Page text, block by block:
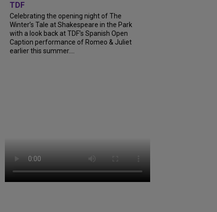
TDF
Celebrating the opening night of The
Winter’s Tale at Shakespeare in the Park
with a look back at TDF’s Spanish Open
Caption performance of Romeo & Juliet
earlier this summer....